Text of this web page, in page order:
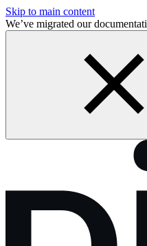
Skip to main content
We’ve migrated our